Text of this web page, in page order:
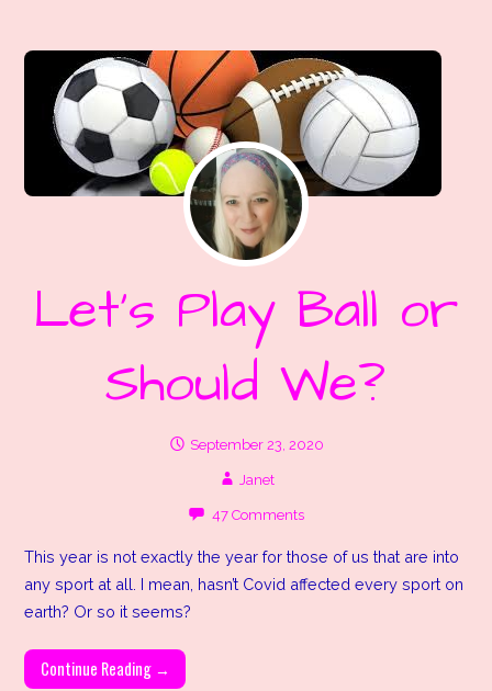
Let’s Play Ball or
Should We?
September 23, 2020
Janet
47 Comments
This year is not exactly the year for those of us that are into
any sport at all. I mean, hasn’t Covid affected every sport on
earth? Or so it seems?
Continue Reading →